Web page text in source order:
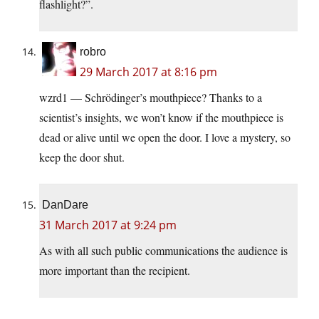
flashlight?”.
robro
29 March 2017 at 8:16 pm
wzrd1 — Schrödinger’s mouthpiece? Thanks to a
scientist’s insights, we won’t know if the mouthpiece is
dead or alive until we open the door. I love a mystery, so
keep the door shut.
DanDare
31 March 2017 at 9:24 pm
As with all such public communications the audience is
more important than the recipient.